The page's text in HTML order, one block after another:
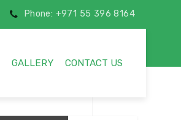
Phone: +971 55 396 8164
GALLERY CONTACT US